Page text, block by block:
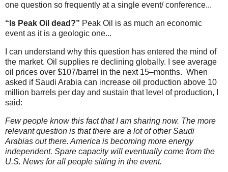
one question so frequently at a single event/ conference...
“Is Peak Oil dead?” Peak Oil is as much an economic
event as it is a geologic one...
I can understand why this question has entered the mind of
the market. Oil supplies re declining globally. I see average
oil prices over $107/barrel in the next 15–months. When
asked if Saudi Arabia can increase oil production above 10
million barrels per day and sustain that level of production, I
said:
Few people know this fact that I am sharing now. The more
relevant question is that there are a lot of other Saudi
Arabias out there. America is becoming more energy
independent. Spare capacity will eventually come from the
U.S. News for all people sitting in the event.